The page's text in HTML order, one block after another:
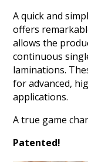
A quick and
offers
allows the
continuous
laminations.
for advanced,
applications.
A true game
Patented!